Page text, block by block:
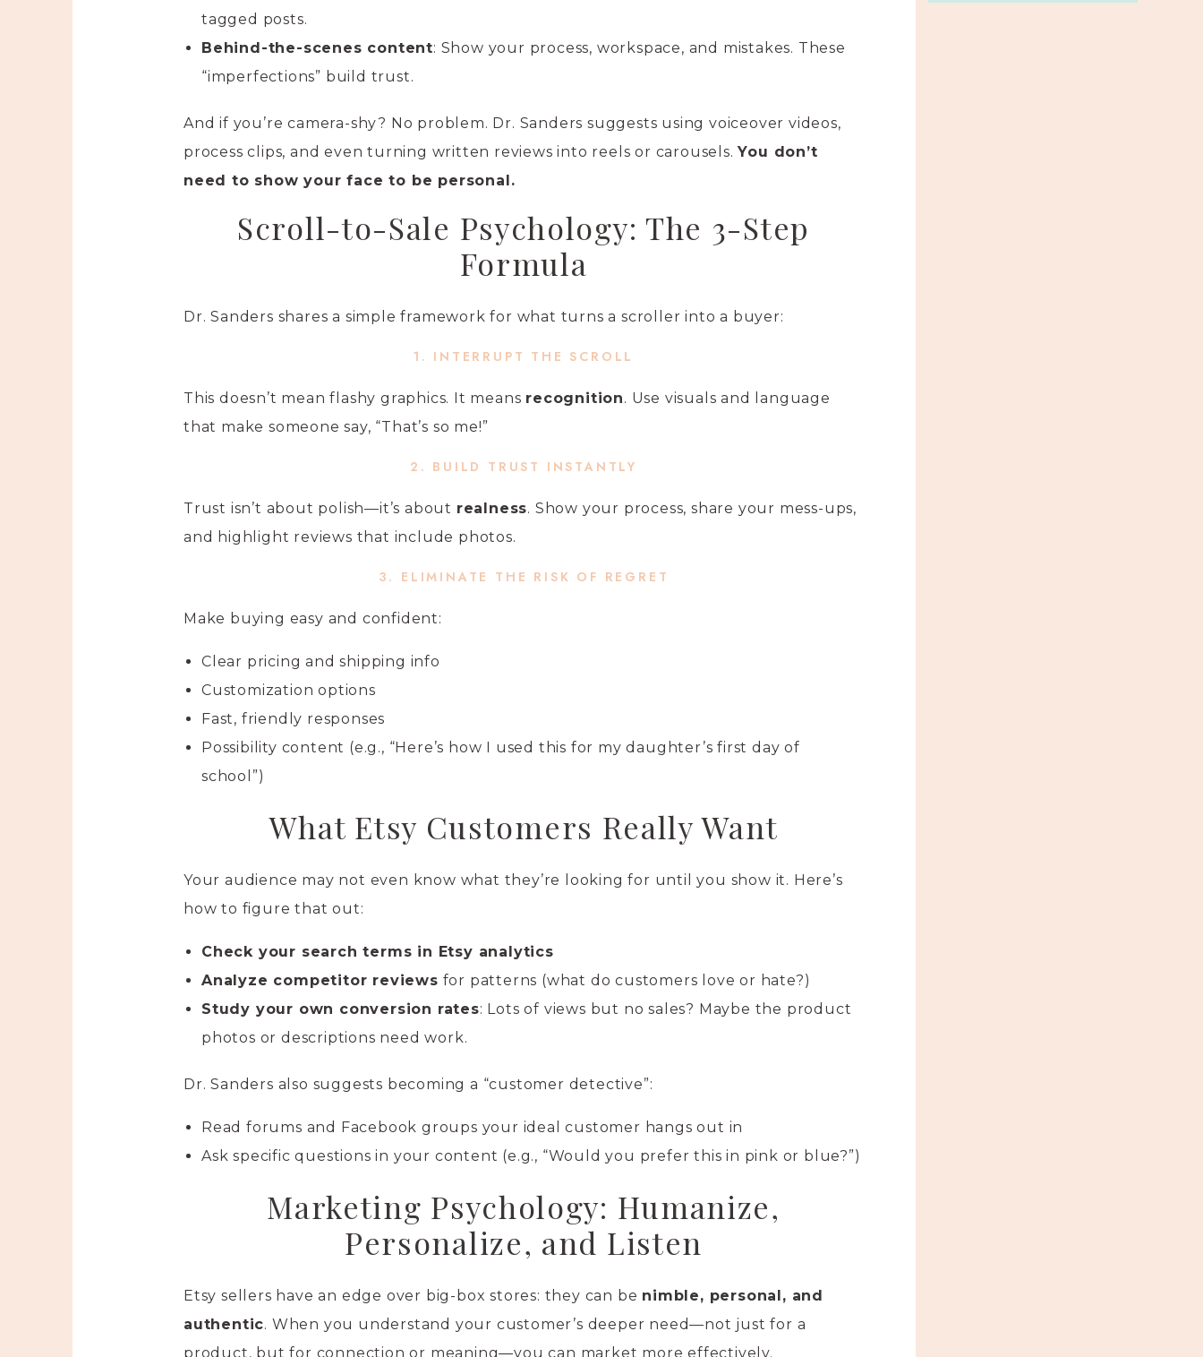
tagged posts.
Behind-the-scenes content: Show your process, workspace, and mistakes. These
“imperfections” build trust.
And if you’re camera-shy? No problem. Dr. Sanders suggests using voiceover videos,
process clips, and even turning written reviews into reels or carousels.You don’t
need to show your face to be personal.
Scroll-to-Sale Psychology: The 3-Step
Formula
Dr. Sanders shares a simple framework for what turns a scroller into a buyer:
1. INTERRUPT THE SCROLL
This doesn’t mean flashy graphics. It means recognition. Use visuals and language
that make someone say, “That’s so me!”
2. BUILD TRUST INSTANTLY
Trust isn’t about polish—it’s about realness. Show your process, share your mess-ups,
and highlight reviews that include photos.
3. ELIMINATE THE RISK OF REGRET
Make buying easy and confident:
Clear pricing and shipping info
Customization options
Fast, friendly responses
Possibility content (e.g., “Here’s how I used this for my daughter’s first day of
school”)
What Etsy Customers Really Want
Your audience may not even know what they’re looking for until you show it. Here’s
how to figure that out:
Check your search terms in Etsy analytics
Analyze competitor reviews for patterns (what do customers love or hate?)
Study your own conversion rates: Lots of views but no sales? Maybe the product
photos or descriptions need work.
Dr. Sanders also suggests becoming a “customer detective”:
Read forums and Facebook groups your ideal customer hangs out in
Ask specific questions in your content (e.g., “Would you prefer this in pink or blue?”)
Marketing Psychology: Humanize,
Personalize, and Listen
Etsy sellers have an edge over big-box stores: they can be nimble, personal, and
authentic. When you understand your customer’s deeper need—not just for a
product, but for connection or meaning—you can market more effectively.